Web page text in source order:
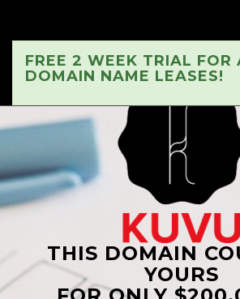
FREE 2 WEEK TRIAL FOR
DOMAIN NAME LEASES!
THIS DOMAIN
YOURS